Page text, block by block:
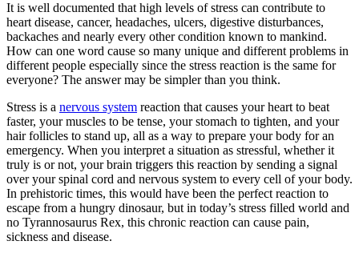
It is well documented that high levels of stress can contribute to
heart disease, cancer, headaches, ulcers, digestive disturbances,
backaches and nearly every other condition known to mankind.
How can one word cause so many unique and different problems in
different people especially since the stress reaction is the same for
everyone? The answer may be simpler than you think.
Stress is a nervous system reaction that causes your heart to beat
faster, your muscles to be tense, your stomach to tighten, and your
hair follicles to stand up, all as a way to prepare your body for an
emergency. When you interpret a situation as stressful, whether it
truly is or not, your brain triggers this reaction by sending a signal
over your spinal cord and nervous system to every cell of your body.
In prehistoric times, this would have been the perfect reaction to
escape from a hungry dinosaur, but in today’s stress filled world and
no Tyrannosaurus Rex, this chronic reaction can cause pain,
sickness and disease.